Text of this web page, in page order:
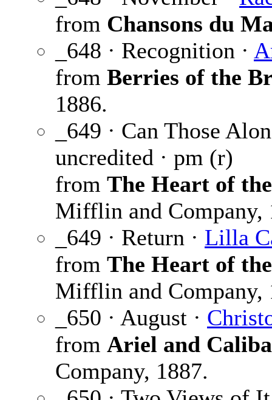
from Chansons du
_648 · Recognition ·
from Berries of the
1886.
_649 · Can Those
uncredited · pm (r)
from The Heart of
Mifflin and Company,
_649 · Return · Lilla
from The Heart of
Mifflin and Company,
_650 · August ·
from Ariel and
Company, 1887.